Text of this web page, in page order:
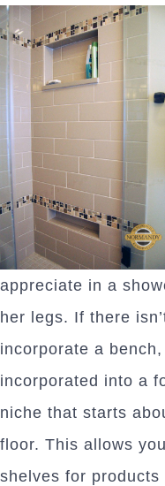
appreciate in a
her legs. If there
incorporate a
incorporated into a
niche that starts
floor. This allows
shelves for